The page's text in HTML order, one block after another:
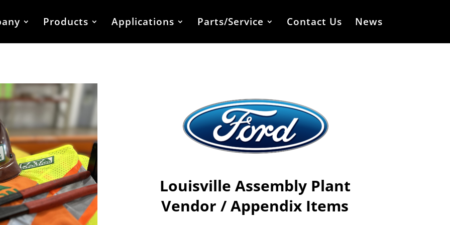
Products Applications Parts/Service Contact Us News
Louisville Assembly Plant
Vendor / Appendix Items